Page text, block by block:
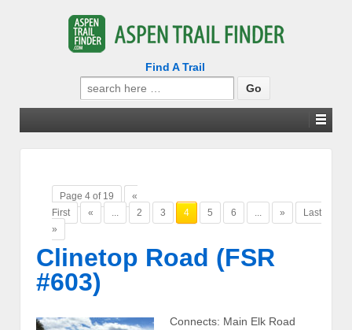
Find A Trail
Search
for:
Page 4 of 19
«
First
« ... 2 3 4 5 6 ... »
Last
»
Clinetop Road (FSR
#603)
Connects: Main Elk Road